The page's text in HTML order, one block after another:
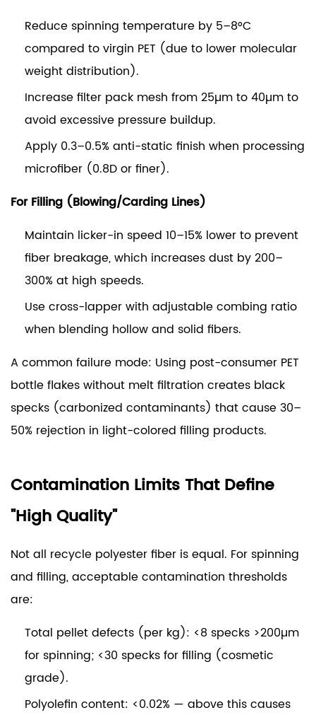
Reduce spinning temperature by 5–8°C
compared to virgin PET (due to lower molecular
weight distribution).
Increase filter pack mesh from 25µm to 40µm to
avoid excessive pressure buildup.
Apply 0.3–0.5% anti-static finish when processing
microfiber (0.8D or finer).
For Filling (Blowing/Carding Lines)
Maintain licker-in speed 10–15% lower to prevent
fiber breakage, which increases dust by 200–
300% at high speeds.
Use cross-lapper with adjustable combing ratio
when blending hollow and solid fibers.
A common failure mode: Using post-consumer PET
bottle flakes without melt filtration creates black
specks (carbonized contaminants) that cause 30–
50% rejection in light-colored filling products.
Contamination Limits That Define
"High Quality"
Not all recycle polyester fiber is equal. For spinning
and filling, acceptable contamination thresholds
are:
Total pellet defects (per kg): <8 specks >200µm
for spinning; <30 specks for filling (cosmetic
grade).
Polyolefin content: <0.02% — above this causes